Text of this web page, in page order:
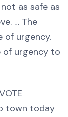
as safe as
… The
of urgency.
of urgency to
town today